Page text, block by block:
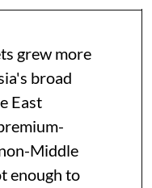
grew more
broad
East
Middle
enough to